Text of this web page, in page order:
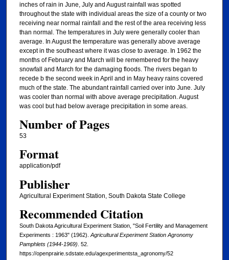
inches of rain in June, July and August rainfall was spotted
throughout the state with individual areas the size of a county or two
receiving near normal rainfall and the rest of the area receiving less
than normal. The temperatures in July were generally cooler than
average. In August the temperature was generally above average
except in the southeast where it was close to average. In 1962 the
months of February and March will be remembered for the heavy
snowfall and March for the damaging floods. The rivers began to
recede b the second week in April and in May heavy rains covered
much of the state. The abundant rainfall carried over into June. July
was cooler than normal with above average precipitation. August
was cool but had below average precipitation in some areas.
Number of Pages
53
Format
application/pdf
Publisher
Agricultural Experiment Station, South Dakota State College
Recommended Citation
South Dakota Agricultural Experiment Station, "Soil Fertility and Management
Experiments : 1963" (1962). Agricultural Experiment Station Agronomy
Pamphlets (1944-1969) . 52.
https://openprairie.sdstate.edu/agexperimentsta_agronomy/52